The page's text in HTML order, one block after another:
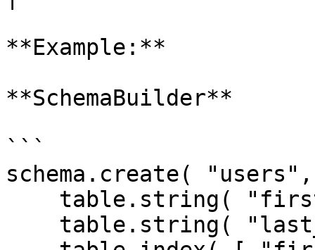
**Example:**
**SchemaBuilder**
```
schema.create(